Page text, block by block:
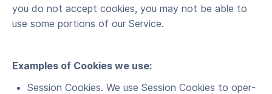
you do not accept cook­ies, you may not be able to
use some por­tions of our Service.
Exam­ples of Cook­ies we use:
Ses­sion Cook­ies. We use Ses­sion Cook­ies to oper­